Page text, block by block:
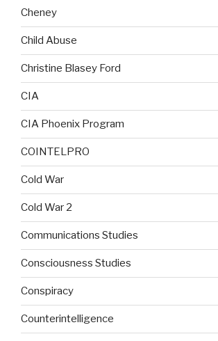
Cheney
Child Abuse
Christine Blasey Ford
CIA
CIA Phoenix Program
COINTELPRO
Cold War
Cold War 2
Communications Studies
Consciousness Studies
Conspiracy
Counterintelligence